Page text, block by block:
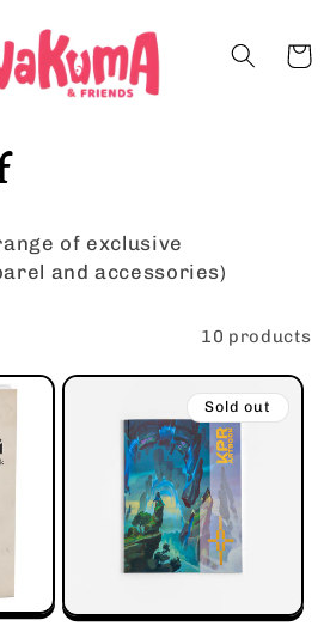
Cart
of exclusive
and accessories)
10 products
Sold out